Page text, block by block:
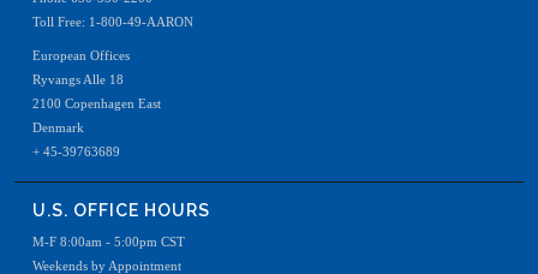
Toll Free: 1-800-49-AARON
European Offices
Ryvangs Alle 18
2100 Copenhagen East
Denmark
+ 45-39763689
U.S. OFFICE HOURS
M-F 8:00am - 5:00pm CST
Weekends by Appointment